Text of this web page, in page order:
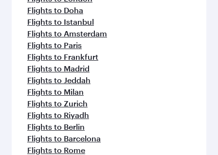
Flights to Doha
Flights to Istanbul
Flights to Amsterdam
Flights to Paris
Flights to Frankfurt
Flights to Madrid
Flights to Jeddah
Flights to Milan
Flights to Zurich
Flights to Riyadh
Flights to Berlin
Flights to Barcelona
Flights to Rome